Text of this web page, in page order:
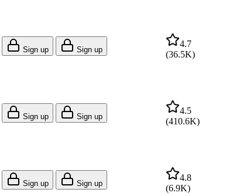
Sign up Sign up
4.7
(36.5K)
Sign up Sign up
4.5
(410.6K)
Sign up Sign up
4.8
(6.9K)